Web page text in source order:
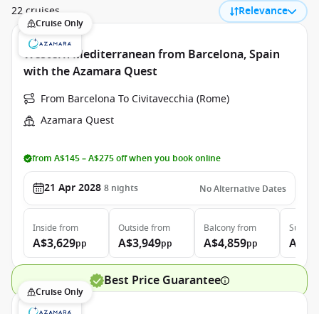
22 cruises Relevance
Cruise Only
Western Mediterranean from Barcelona, Spain
with the Azamara Quest
From Barcelona To Civitavecchia (Rome)
Azamara Quest
from A$145 – A$275 off when you book online
21 Apr 2028 8 nights No Alternative Dates
Inside from
A$3,629pp
Outside from
A$3,949pp
Balconyfrom
A$4,859pp
Suite
Best Price Guarantee
Cruise Only